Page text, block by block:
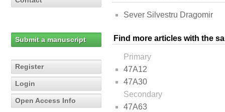
Submit a manuscript
Register
Login
Open Access Info
Sever Silvestru Dragomir
Find more articles with the
Primary
47A12
47A30
Secondary
47A63